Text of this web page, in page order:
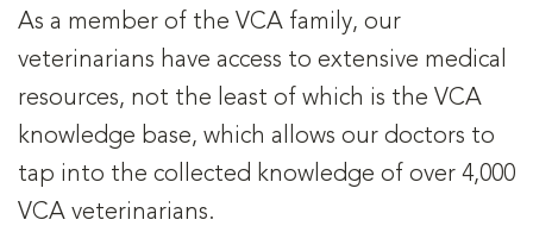
As a member of the VCA family, our
veterinarians have access to extensive medical
resources, not the least of which is the VCA
knowledge base, which allows our doctors to
tap into the collected knowledge of over 4,000
VCA veterinarians.